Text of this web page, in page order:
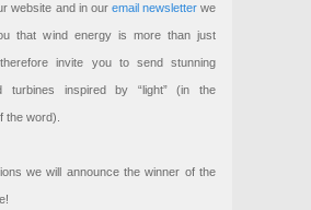
website and in our email newsletterwe
that wind energy is more than just
invite you to send stunning
turbines inspired by “light” (in the
the word).
we will announce the winner of the